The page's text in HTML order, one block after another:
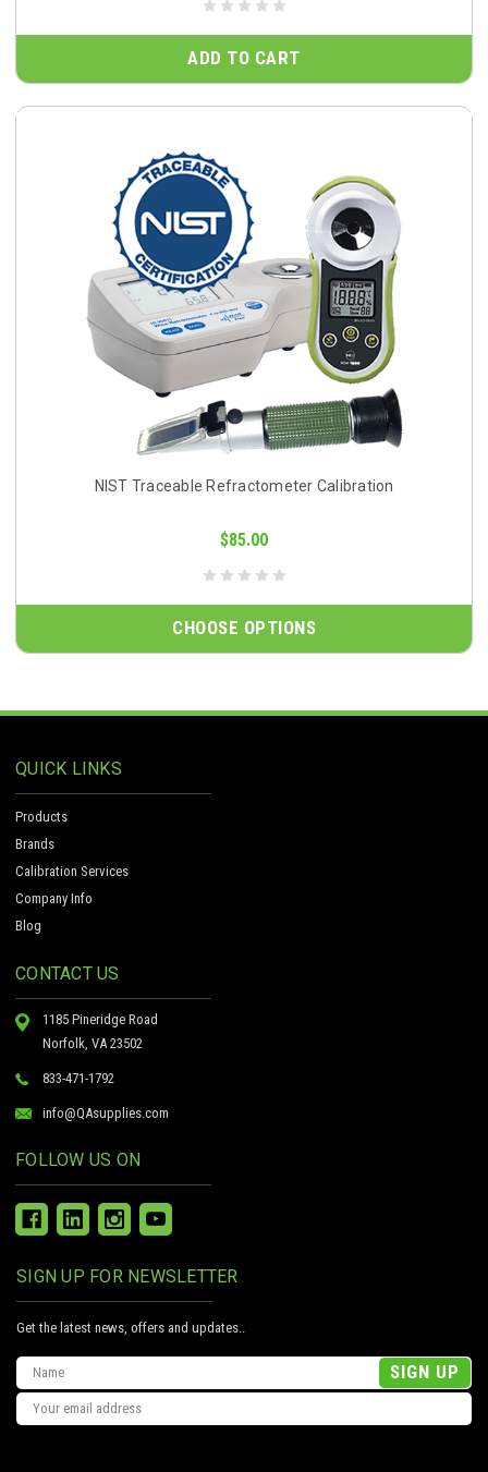
ADD TO CART
NIST Traceable Refractometer Calibration
$85.00
CHOOSE OPTIONS
QUICK LINKS
Products
Brands
Calibration Services
Company Info
Blog
CONTACT US
1185 Pineridge Road
Norfolk, VA 23502
833-471-1792
info@QAsupplies.com
FOLLOW US ON
SIGN UP FOR NEWSLETTER
Get the latest news, offers and updates..
Email
Address